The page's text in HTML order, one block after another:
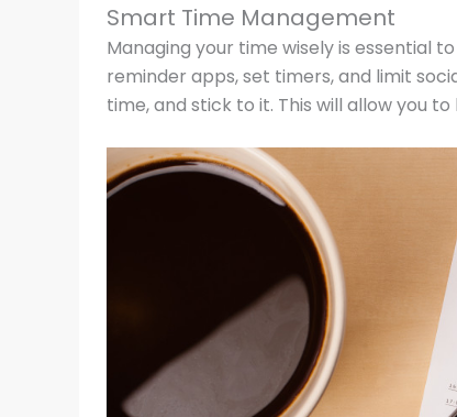
Smart Time Management
Managing your time wisely is essential
reminder apps, set timers, and limit
time, and stick to it. This will allow you